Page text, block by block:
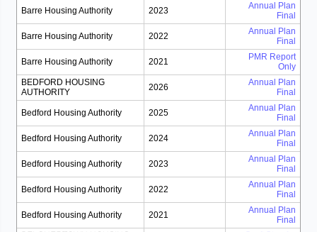
Barre Housing Authority 2023
Annual Plan
Final
Barre Housing Authority 2022
Annual Plan
Final
Barre Housing Authority 2021
PMR Report
Only
BEDFORD HOUSING
AUTHORITY
2026
Annual Plan
Final
Bedford Housing Authority 2025
Annual Plan
Final
Bedford Housing Authority 2024
Annual Plan
Final
Bedford Housing Authority 2023
Annual Plan
Final
Bedford Housing Authority 2022
Annual Plan
Final
Bedford Housing Authority 2021
Annual Plan
Final